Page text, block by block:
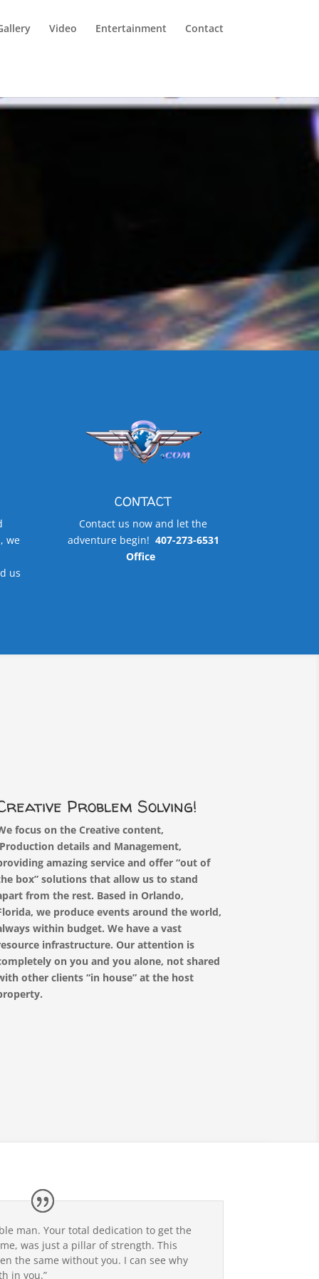
Video Entertainment Contact
we
us
CONTACT
Contact us now and let the
adventure begin! 407-273-6531
Office
Problem Solving!
focus on the Creative content,
details and Management,
amazing service and offer “out of
box” solutions that allow us to stand
from the rest. Based in Orlando,
we produce events around the world,
within budget. We have a vast
infrastructure. Our attention is
on you and you alone, not shared
other clients “in house” at the host
man. Your total dedication to get the
was just a pillar of strength. This
the same without you. I can see why
in you.”